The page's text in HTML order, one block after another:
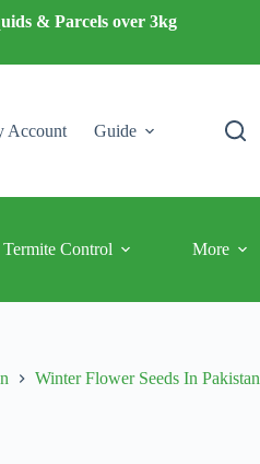
& Parcels over 3kg
Account Guide
Control More
Winter Flower Seeds In Pakistan